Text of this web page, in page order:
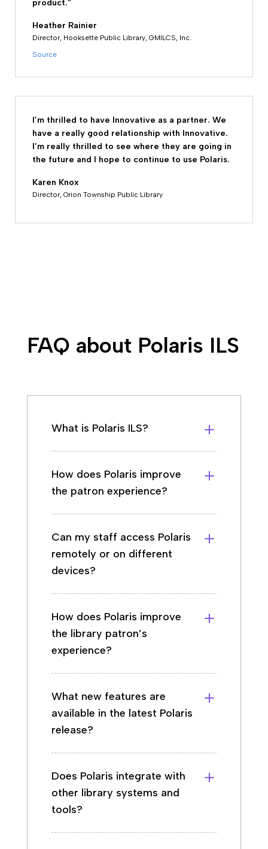
product.”
Heather Rainier
Director, Hooksette Public Library, GMILCS, Inc.
Source
I’m thrilled to have Innovative as a partner. We
have a really good relationship with Innovative.
I’m really thrilled to see where they are going in
the future and I hope to continue to use Polaris.
Karen Knox
Director, Orion Township Public Library
FAQ about Polaris ILS
What is Polaris ILS?
How does Polaris improve
the patron experience?
Can my staff access Polaris
remotely or on different
devices?
How does Polaris improve
the library patron’s
experience?
What new features are
available in the latest Polaris
release?
Does Polaris integrate with
other library systems and
tools?